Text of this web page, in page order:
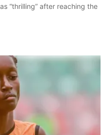
“thrilling” after reaching the